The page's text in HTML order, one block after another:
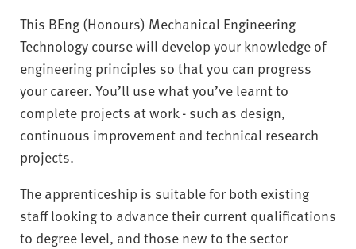
This BEng (Honours) Mechanical Engineering
Technology course will develop your knowledge of
engineering principles so that you can progress
your career. You’ll use what you’ve learnt to
complete projects at work - such as design,
continuous improvement and technical research
projects.
The apprenticeship is suitable for both existing
staff looking to advance their current qualifications
to degree level, and those new to the sector